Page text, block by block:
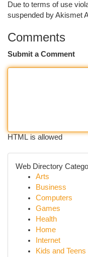
Due to terms of use
suspended by Akismet
Comments
Submit a Comment
HTML is allowed
Web Directory
Arts
Business
Computers
Games
Health
Home
Internet
Kids and Teens